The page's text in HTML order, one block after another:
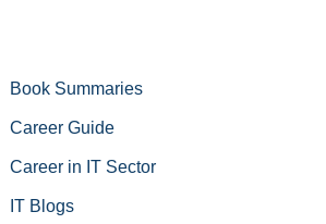
Book Summaries
Career Guide
Career in IT Sector
IT Blogs